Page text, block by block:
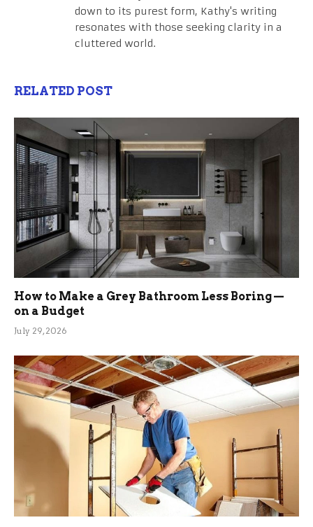
down to its purest form, Kathy's writing
resonates with those seeking clarity in a
cluttered world.
RELATED POST
How to Make a Grey Bathroom Less Boring —
on a Budget
July 29, 2026